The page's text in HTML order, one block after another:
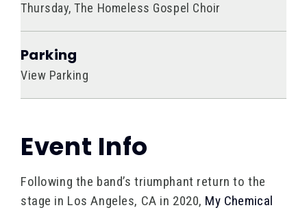
Thursday, The Homeless Gospel Choir
Parking
View Parking
Event Info
Following the band’s triumphant return to the
stage in Los Angeles, CA in 2020, My Chemical